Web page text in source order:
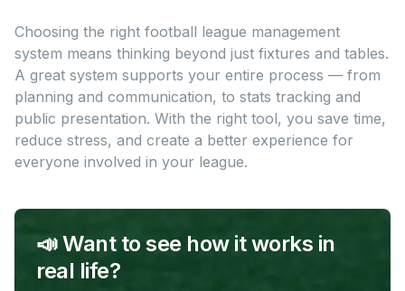
Choosing the right football league management
system means thinking beyond just fixtures and tables.
A great system supports your entire process — from
planning and communication, to stats tracking and
public presentation. With the right tool, you save time,
reduce stress, and create a better experience for
everyone involved in your league.
📣 Want to see how it works in
real life?